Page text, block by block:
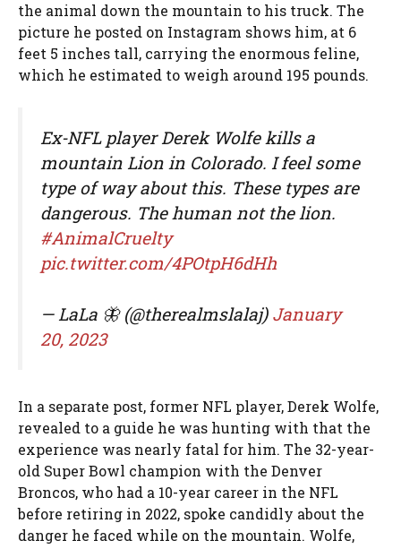
the animal down the mountain to his truck. The
picture he posted on Instagram shows him, at 6
feet 5 inches tall, carrying the enormous feline,
which he estimated to weigh around 195 pounds.
Ex-NFL player Derek Wolfe kills a
mountain Lion in Colorado. I feel some
type of way about this. These types are
dangerous. The human not the lion.
#AnimalCruelty
pic.twitter.com/4POtpH6dHh
— LaLa 🦋 (@therealmslalaj) January
20, 2023
In a separate post, former NFL player, Derek Wolfe,
revealed to a guide he was hunting with that the
experience was nearly fatal for him. The 32-year-
old Super Bowl champion with the Denver
Broncos, who had a 10-year career in the NFL
before retiring in 2022, spoke candidly about the
danger he faced while on the mountain. Wolfe,